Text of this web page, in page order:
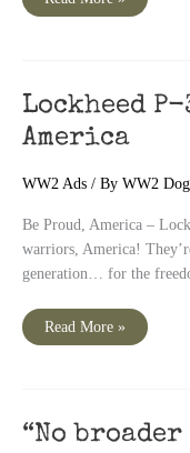
Lockheed
America
WW2 Ads / By WW2
Be Proud, America –
warriors, America!
generation… for the
Lockheed
America
Read More »
“No